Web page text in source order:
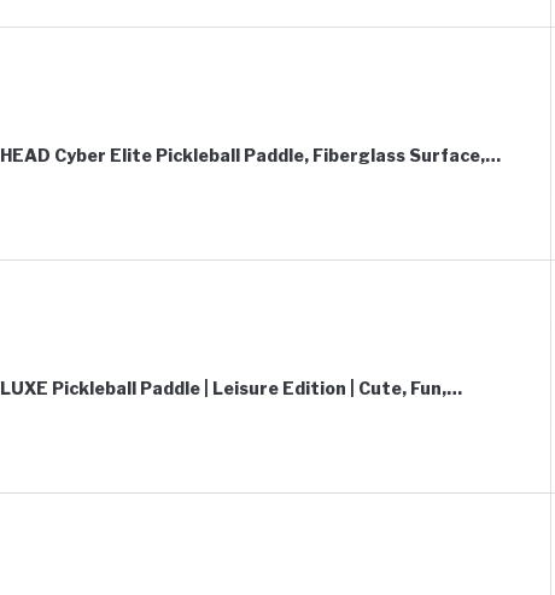
HEAD Cyber Elite Pickleball Paddle, Fiberglass Surface,…
LUXE Pickleball Paddle | Leisure Edition | Cute, Fun,…